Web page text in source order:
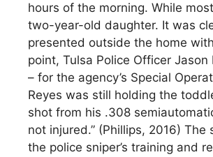
hours of the morning. While
two-year-old daughter. It was
presented outside the home
point, Tulsa Police Officer
– for the agency’s Special
Reyes was still holding the
shot from his .308
not injured.” (Phillips, 2016)
the police sniper’s training and